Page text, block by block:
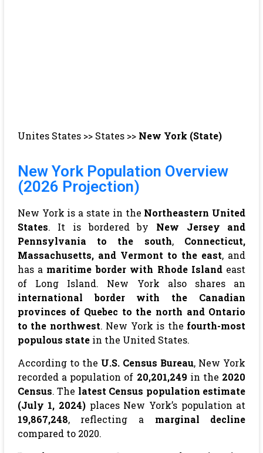
Unites States>>States>> New York (State)
New York Population Overview
(2026 Projection)
New York is a state in the Northeastern United
States. It is bordered by New Jersey and
Pennsylvania to the south, Connecticut,
Massachusetts, and Vermont to the east, and
has a maritime border with Rhode Islandeast
of Long Island. New York also shares an
international border with the Canadian
provinces of Quebec to the north and Ontario
to the northwest. New York is the fourth-most
populous statein the United States.
According to the U.S. Census Bureau, New York
recorded a population of 20,201,249 in the 2020
Census. The latest Census population estimate
(July 1, 2024) places New York’s population at
19,867,248, reflecting a marginal decline
compared to 2020.